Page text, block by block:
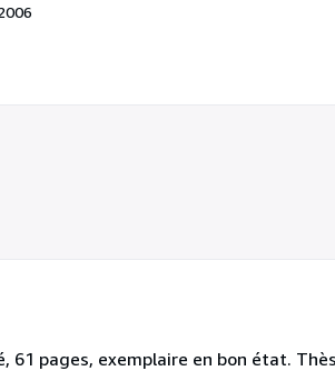
61 pages, exemplaire en bon état.